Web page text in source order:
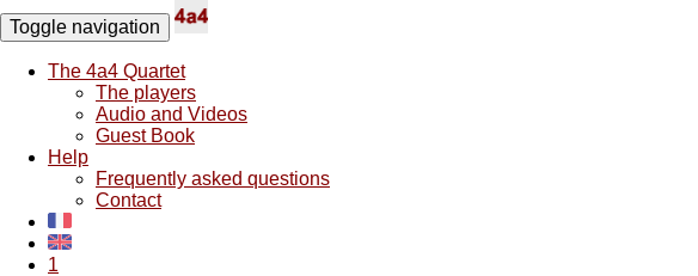
Toggle navigation
The 4a4 Quartet
The players
Audio and Videos
Guest Book
Help
Frequently asked questions
Contact
1